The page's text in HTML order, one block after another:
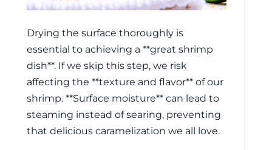
Drying the surface thoroughly is
essential to achieving a **great shrimp
dish**. If we skip this step, we risk
affecting the **texture and flavor** of our
shrimp. **Surface moisture** can lead to
steaming instead of searing, preventing
that delicious caramelization we all love.